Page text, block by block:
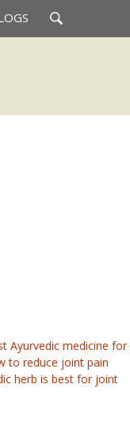
Search
for:
Ayurvedic medicine for
to reduce joint pain
herb is best for joint